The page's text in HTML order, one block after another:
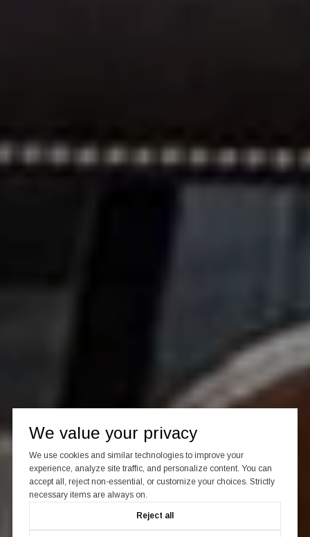
We value your privacy
We use cookies and similar technologies to improve your
experience, analyze site traffic, and personalize content. You can
accept all, reject non-essential, or customize your choices. Strictly
necessary items are always on.
Reject all